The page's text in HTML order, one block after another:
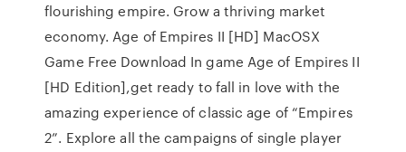
flourishing empire. Grow a thriving market
economy. Age of Empires II [HD] MacOSX
Game Free Download In game Age of Empires II
[HD Edition],get ready to fall in love with the
amazing experience of classic age of “Empires
2”. Explore all the campaigns of single player